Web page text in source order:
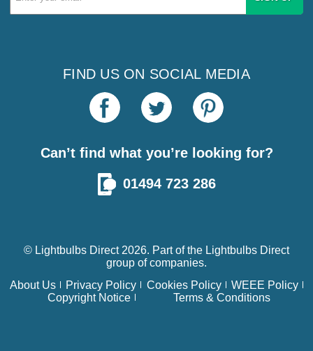
Address
FIND US ON SOCIAL MEDIA
Can’t find what you’re looking for?
01494 723 286
© Lightbulbs Direct 2026. Part of the Lightbulbs Direct
group of companies.
About Us
Privacy Policy Cookies Policy
WEEE Policy
Copyright Notice
Terms & Conditions